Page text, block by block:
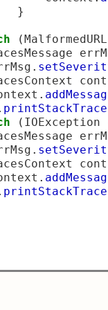
}
(
.
.
printStackTrace
( IOException
.
.
printStackTrace